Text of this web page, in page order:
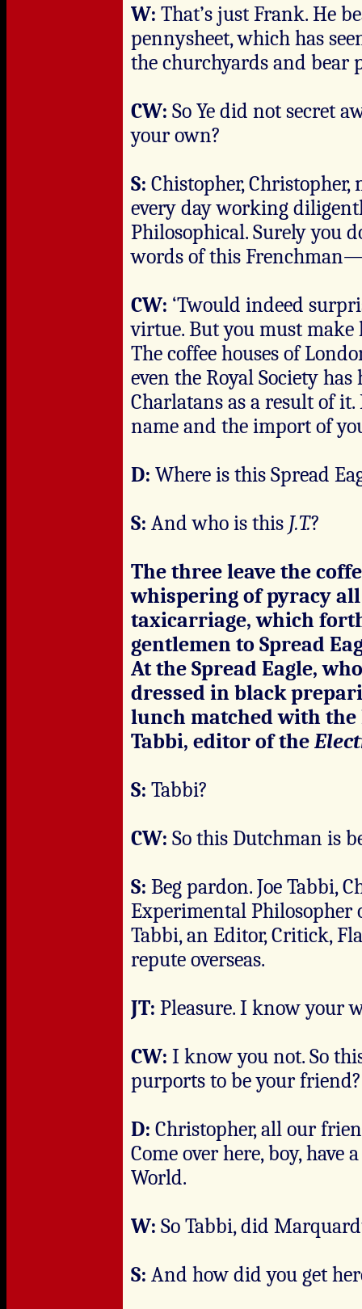
W: That’s just Frank. He
pennysheet, which has
the churchyards and bear
CW: So Ye did not secret
your own?
S: Chistopher, Christopher,
every day working
Philosophical. Surely you
words of this
CW: ‘Twould indeed
virtue. But you must make
The coffee houses of
even the Royal Society
Charlatans as a result of
name and the import of
D: Where is this Spread
S: And who is this J.T.?
The three leave the
whispering of pyracy
taxicarriage, which
gentlemen to Spread
At the Spread Eagle,
dressed in black
lunch matched with the
Tabbi, editor of the
S: Tabbi?
CW: So this Dutchman is
S: Beg pardon. Joe Tabbi,
Experimental Philosopher
Tabbi, an Editor, Critick,
repute overseas.
JT: Pleasure. I know your
CW: I know you not. So
purports to be your friend?
D: Christopher, all our
Come over here, boy, have
World.
W: So Tabbi, did
S: And how did you get